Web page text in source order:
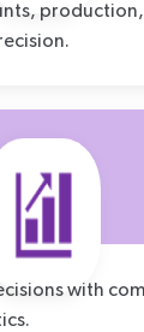
production,
with